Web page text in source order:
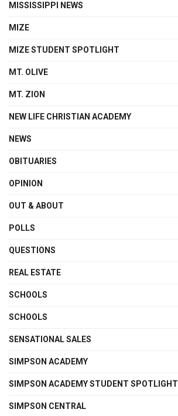
MISSISSIPPI NEWS
MIZE
MIZE STUDENT SPOTLIGHT
MT. OLIVE
MT. ZION
NEW LIFE CHRISTIAN ACADEMY
NEWS
OBITUARIES
OPINION
OUT & ABOUT
POLLS
QUESTIONS
REAL ESTATE
SCHOOLS
SCHOOLS
SENSATIONAL SALES
SIMPSON ACADEMY
SIMPSON ACADEMY STUDENT SPOTLIGHT
SIMPSON CENTRAL